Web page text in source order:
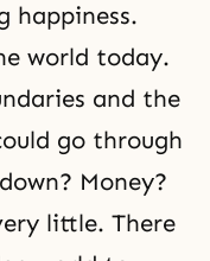
happiness.
world today.
and the
go through
Money?
little. There